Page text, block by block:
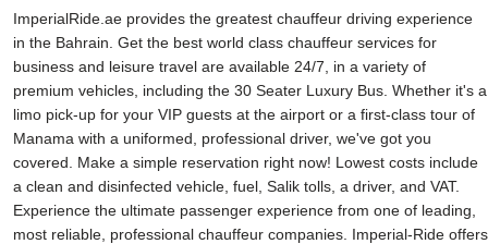
ImperialRide.ae provides the greatest chauffeur driving experience
in the Bahrain. Get the best world class chauffeur services for
business and leisure travel are available 24/7, in a variety of
premium vehicles, including the 30 Seater Luxury Bus. Whether it's a
limo pick-up for your VIP guests at the airport or a first-class tour of
Manama with a uniformed, professional driver, we've got you
covered. Make a simple reservation right now! Lowest costs include
a clean and disinfected vehicle, fuel, Salik tolls, a driver, and VAT.
Experience the ultimate passenger experience from one of leading,
most reliable, professional chauffeur companies. Imperial-Ride offers